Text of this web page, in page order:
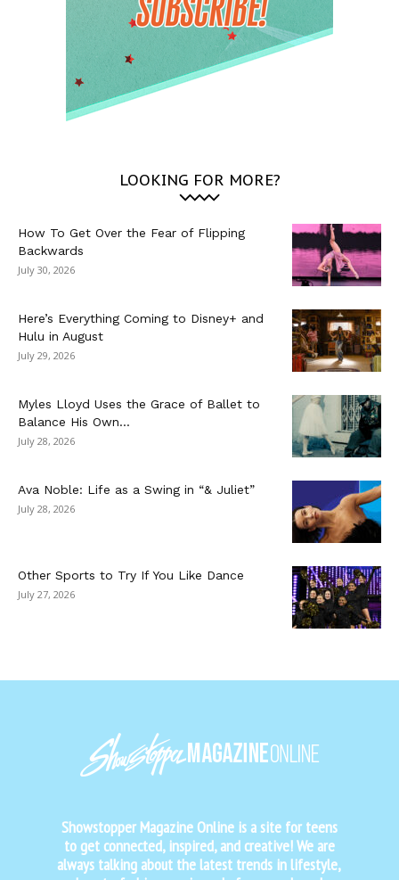
LOOKING FOR MORE?
How To Get Over the Fear of Flipping
Backwards
July 30, 2026
Here’s Everything Coming to Disney+ and
Hulu in August
July 29, 2026
Myles Lloyd Uses the Grace of Ballet to
Balance His Own...
July 28, 2026
Ava Noble: Life as a Swing in “& Juliet”
July 28, 2026
Other Sports to Try If You Like Dance
July 27, 2026
Showstopper Magazine Online is a site for teens
to get connected, inspired, and creative! We are
always talking about the latest trends in lifestyle,